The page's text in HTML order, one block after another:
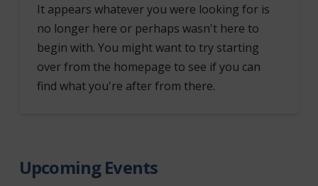
It appears whatever you were looking for is
no longer here or perhaps wasn't here to
begin with. You might want to try starting
over from the homepage to see if you can
find what you're after from there.
Upcoming Events